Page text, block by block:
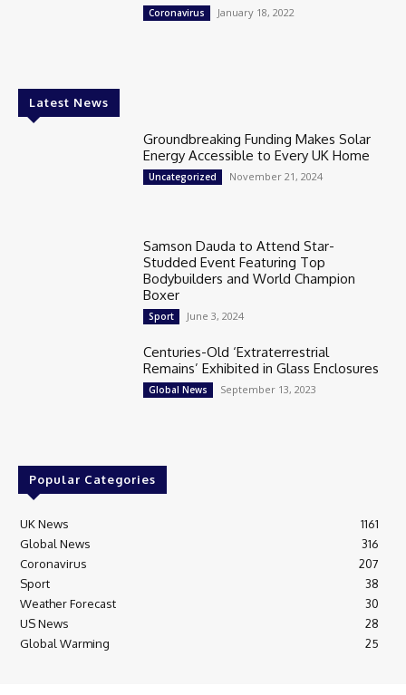
Coronavirus January 18, 2022
Latest News
Groundbreaking Funding Makes Solar
Energy Accessible to Every UK Home
Uncategorized November 21, 2024
Samson Dauda to Attend Star-
Studded Event Featuring Top
Bodybuilders and World Champion
Boxer
Sport June 3, 2024
Centuries-Old ‘Extraterrestrial
Remains’ Exhibited in Glass Enclosures
Global News September 13, 2023
Popular Categories
UK News
1161
Global News
316
Coronavirus
207
Sport
38
Weather Forecast
30
US News
28
Global Warming
25